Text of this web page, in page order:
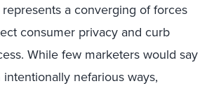
a converging of forces
consumer privacy and curb
While few marketers would say
nefarious ways,